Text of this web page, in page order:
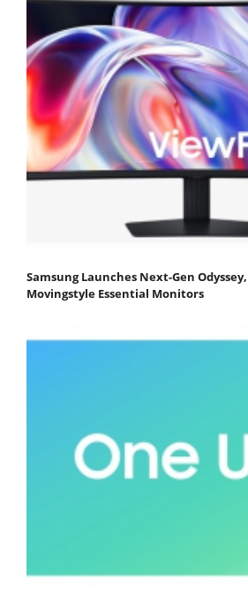
Samsung Launches Next-Gen
Movingstyle Essential Monitors